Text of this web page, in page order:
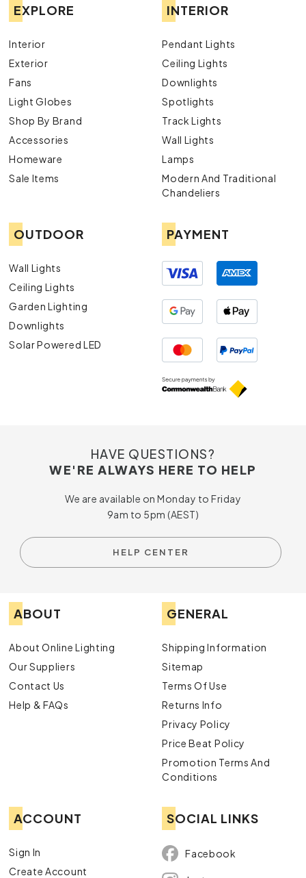
EXPLORE
Interior
Exterior
Fans
Light Globes
Shop By Brand
Accessories
Homeware
Sale Items
INTERIOR
Pendant Lights
Ceiling Lights
Downlights
Spotlights
Track Lights
Wall Lights
Lamps
Modern And Traditional
Chandeliers
OUTDOOR
Wall Lights
Ceiling Lights
Garden Lighting
Downlights
Solar Powered LED
PAYMENT
HAVE QUESTIONS?
WE'RE ALWAYS HERE TO HELP
We are available on Monday to Friday
9am to 5pm (AEST)
HELP CENTER
ABOUT
About Online Lighting
Our Suppliers
Contact Us
Help & FAQs
GENERAL
Shipping Information
Sitemap
Terms Of Use
Returns Info
Privacy Policy
Price Beat Policy
Promotion Terms And
Conditions
ACCOUNT
Sign In
Create Account
SOCIAL LINKS
Facebook